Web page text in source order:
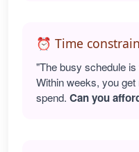
⏰ Time
"The busy schedule
Within weeks, you
spend. Can you